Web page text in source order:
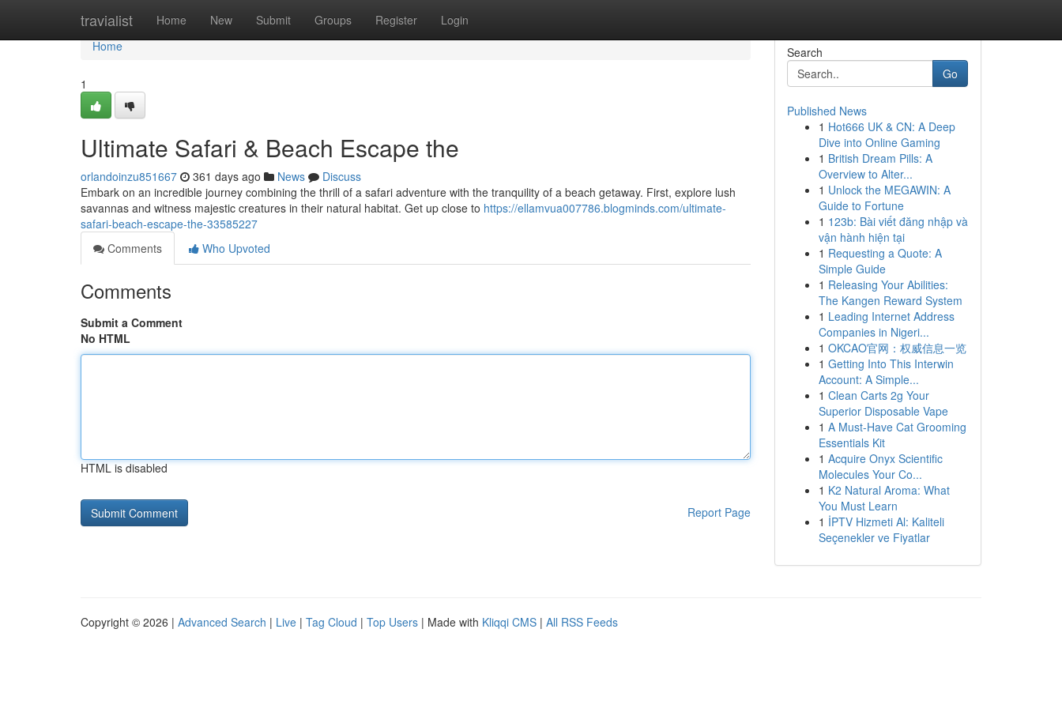
travialist Home New Submit Groups Register Login
Home
Home
1
Ultimate Safari & Beach Escape the
orlandoinzu851667 361 days ago News
Discuss
Embark on an incredible journey combining the thrill of a safari adventure with the tranquility of a beach getaway. First, explore lush
savannas and witness majestic creatures in their natural habitat. Get up close to https://ellamvua007786.blogminds.com/ultimate-
safari-beach-escape-the-33585227
Comments
Who Upvoted
Comments
Submit a Comment
No HTML
HTML is disabled
Report Page
Search
Go
Published News
1 Hot666 UK & CN: A Deep
Dive into Online Gaming
1 British Dream Pills: A
Overview to Alter...
1 Unlock the MEGAWIN: A
Guide to Fortune
1 123b: Bài viết đăng nhập và
vận hành hiện tại
1 Requesting a Quote: A
Simple Guide
1 Releasing Your Abilities:
The Kangen Reward System
1 Leading Internet Address
Companies in Nigeri...
1 OKCAO官网：权威信息一览
1 Getting Into This Interwin
Account: A Simple...
1 Clean Carts 2g Your
Superior Disposable Vape
1 A Must-Have Cat Grooming
Essentials Kit
1 Acquire Onyx Scientific
Molecules Your Co...
1 K2 Natural Aroma: What
You Must Learn
1 İPTV Hizmeti Al: Kaliteli
Seçenekler ve Fiyatlar
Copyright © 2026 | Advanced Search | Live | Tag Cloud | Top Users | Made with Kliqqi CMS | All RSS Feeds